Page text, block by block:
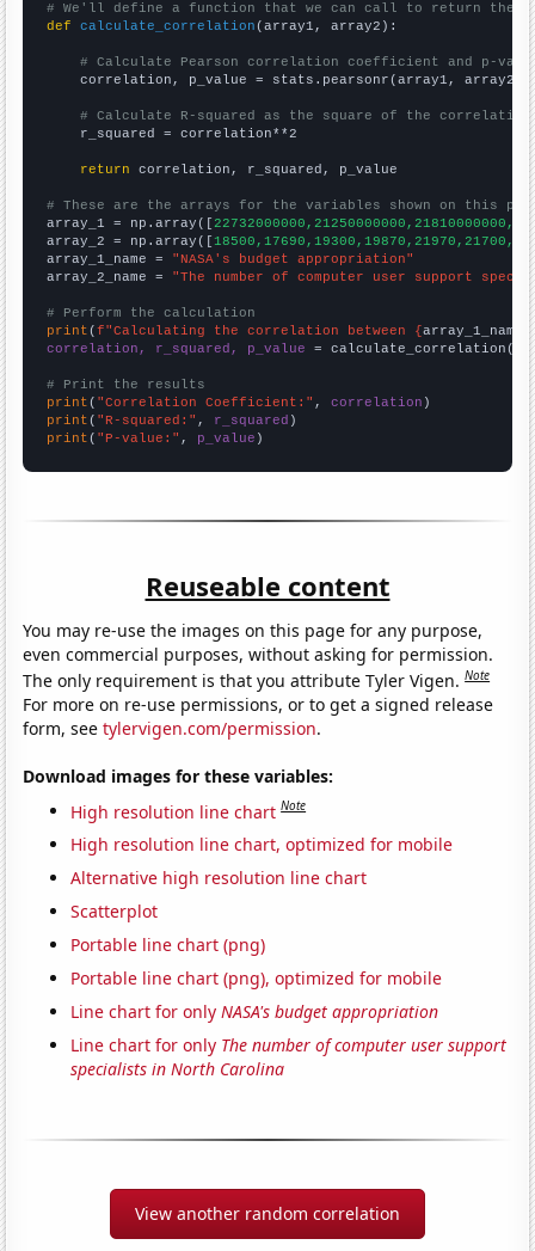
# We'll define a function that we can call to return the
def
calculate_correlation (array1, array2):
# Calculate Pearson correlation coefficient and p-
    correlation, p_value = stats.pearsonr(array1, array2)
# Calculate R-squared as the square of the
    r_squared = correlation**2
return correlation, r_squared, p_value
# These are the arrays for the variables shown on this
array_1 = np.array([
array_2 = np.array([
array_1_name = "NASA's budget appropriation"
array_2_name = "The number of computer user support
# Perform the calculation
print (f"Calculating the correlation between {array_1_name
correlation, r_squared, p_value = calculate_correlation(
# Print the results
print ( "Correlation Coefficient:" , correlation
print ( "R-squared:" , r_squared
print ( "P-value:" , p_value )
Reuseable content
You may re-use the images on this page for any purpose,
even commercial purposes, without asking for permission.
The only requirement is that you attribute Tyler Vigen.Note
For more on re-use permissions, or to get a signed release
form, seetylervigen.com/permission.
Download images for these variables:
High resolution line chart Note
High resolution line chart, optimized for mobile
Alternative high resolution line chart
Scatterplot
Portable line chart (png)
Portable line chart (png), optimized for mobile
Line chart for onlyNASA's budget appropriation
Line chart for only The number of computer user support
specialists in North Carolina
View another random correlation